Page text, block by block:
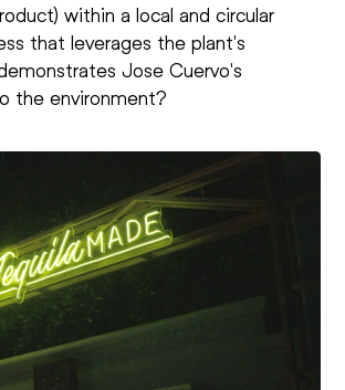
within a local and circular
that leverages the plant's
Jose Cuervo's
the environment?